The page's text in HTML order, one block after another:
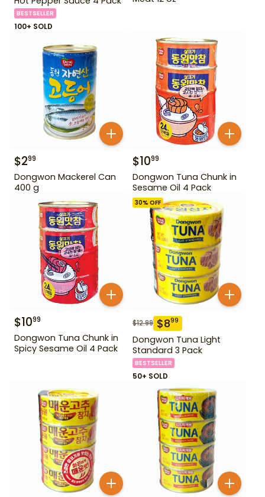
BESTSELLER
100+ SOLD
$299
Dongwon Mackerel Can
400 g
$1099
Dongwon Tuna Chunk in
Sesame Oil 4 Pack
$1099
Dongwon Tuna Chunk in
Spicy Sesame Oil 4 Pack
30% OFF
$12.99 $899
Dongwon Tuna Light
Standard 3 Pack
BESTSELLER
50+ SOLD